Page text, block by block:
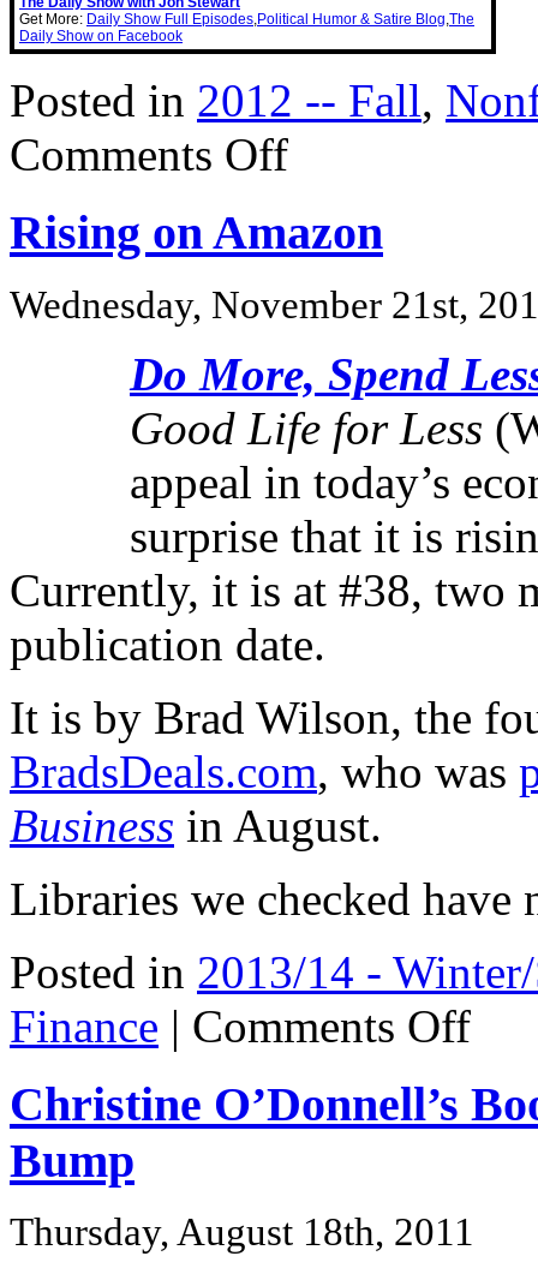
Get More: Daily Show Full Episodes,Political Humor & Satire Blog,The
Daily Show on Facebook
Posted in 2012 -- Fall,
Comments Offon
Warren
Dances
to
Rising on Amazon
Wednesday, November 21st,
Do More, Spend
Good Life for Less
appeal in today’s
surprise that it is
Currently, it is at #38, two
publication date.
It is by Brad Wilson, the
BradsDeals.com, who was
Business in August.
Libraries we checked
Posted in 2013/14 -
Finance | Comments Offon
Rising
Christine O’Donnell’s
Bump
Thursday, August 18th, 2011